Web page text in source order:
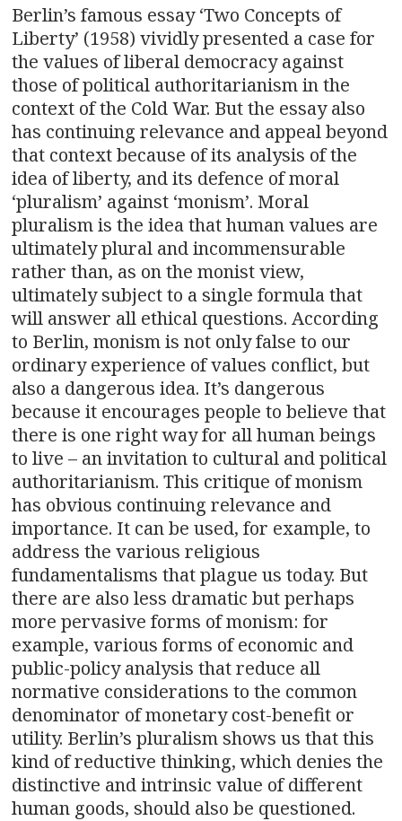
Berlin’s famous essay ‘Two Concepts of
Liberty’ (1958) vividly presented a case for
the values of liberal democracy against
those of political authoritarianism in the
context of the Cold War. But the essay also
has continuing relevance and appeal beyond
that context because of its analysis of the
idea of liberty, and its defence of moral
‘pluralism’ against ‘monism’. Moral
pluralism is the idea that human values are
ultimately plural and incommensurable
rather than, as on the monist view,
ultimately subject to a single formula that
will answer all ethical questions. According
to Berlin, monism is not only false to our
ordinary experience of values conflict, but
also a dangerous idea. It’s dangerous
because it encourages people to believe that
there is one right way for all human beings
to live – an invitation to cultural and political
authoritarianism. This critique of monism
has obvious continuing relevance and
importance. It can be used, for example, to
address the various religious
fundamentalisms that plague us today. But
there are also less dramatic but perhaps
more pervasive forms of monism: for
example, various forms of economic and
public-policy analysis that reduce all
normative considerations to the common
denominator of monetary cost-benefit or
utility. Berlin’s pluralism shows us that this
kind of reductive thinking, which denies the
distinctive and intrinsic value of different
human goods, should also be questioned.